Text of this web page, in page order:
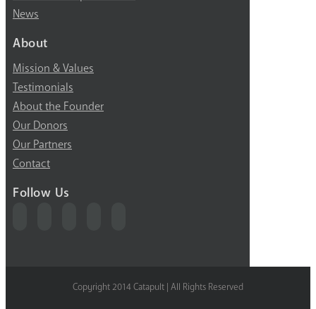
News
About
Mission & Values
Testimonials
About the Founder
Our Donors
Our Partners
Contact
Follow Us
Copyright 2014 Catapult | All Rights Reserved